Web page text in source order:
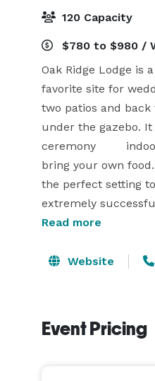
120 Capacity
$780 to $980 /
Oak Ridge Lodge is
favorite site for
two patios and
under the gazebo.
ceremony
bring your own
the perfect setting
extremely
Read more
Website
Event Pricing